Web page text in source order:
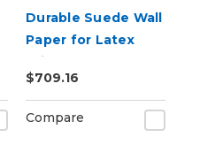
Durable Suede Wall
Paper for Latex
Printers
$709.16
Compare